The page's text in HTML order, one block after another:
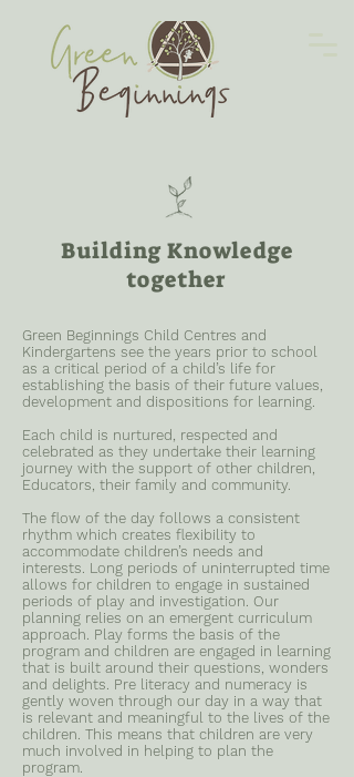
Building Knowledge
together
Green Beginnings Child Centres and
Kindergartens see the years prior to school
as a critical period of a child’s life for
establishing the basis of their future values,
development and dispositions for learning.
Each child is nurtured, respected and
celebrated as they undertake their learning
journey with the support of other children,
Educators, their family and community.
The flow of the day follows a consistent
rhythm which creates flexibility to
accommodate children’s needs and
interests. Long periods of uninterrupted time
allows for children to engage in sustained
periods of play and investigation. Our
planning relies on an emergent curriculum
approach. Play forms the basis of the
program and children are engaged in learning
that is built around their questions, wonders
and delights. Pre literacy and numeracy is
gently woven through our day in a way that
is relevant and meaningful to the lives of the
children. This means that children are very
much involved in helping to plan the
program.